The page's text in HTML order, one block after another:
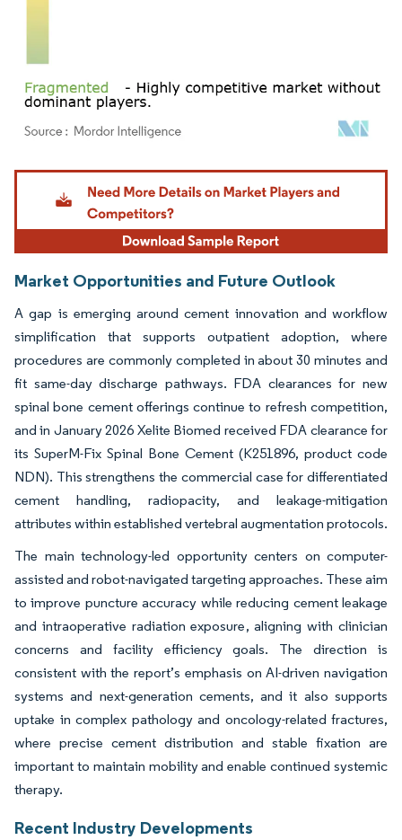
Image © Mordor Intelligence. Reuse requires attribution under CC BY 4.0.
Market Opportunities and Future Outlook
A gap is emerging around cement innovation and workflow
simplification that supports outpatient adoption, where
procedures are commonly completed in about 30 minutes and
fit same-day discharge pathways. FDA clearances for new
spinal bone cement offerings continue to refresh competition,
and in January 2026 Xelite Biomed received FDA clearance for
its SuperM-Fix Spinal Bone Cement (K251896, product code
NDN). This strengthens the commercial case for differentiated
cement handling, radiopacity, and leakage-mitigation
attributes within established vertebral augmentation protocols.
The main technology-led opportunity centers on computer-
assisted and robot-navigated targeting approaches. These aim
to improve puncture accuracy while reducing cement leakage
and intraoperative radiation exposure, aligning with clinician
concerns and facility efficiency goals. The direction is
consistent with the report’s emphasis on AI-driven navigation
systems and next-generation cements, and it also supports
uptake in complex pathology and oncology-related fractures,
where precise cement distribution and stable fixation are
important to maintain mobility and enable continued systemic
therapy.
Recent Industry Developments